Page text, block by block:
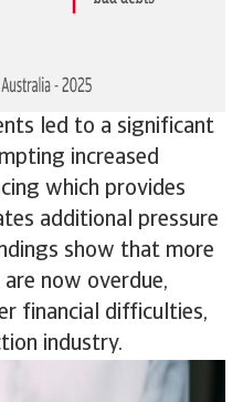
led to a significant
increased
which provides
additional pressure
show that more
now overdue,
financial difficulties,
industry.